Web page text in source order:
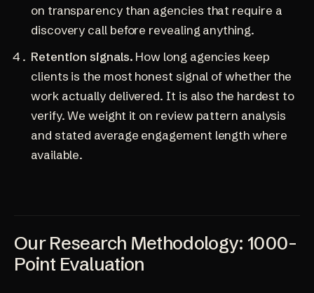
on transparency than agencies that require a
discovery call before revealing anything.
Retention signals. How long agencies keep
clients is the most honest signal of whether the
work actually delivered. It is also the hardest to
verify. We weight it on review pattern analysis
and stated average engagement length where
available.
Our Research Methodology: 1000-
Point Evaluation